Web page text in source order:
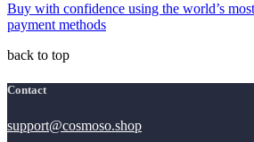
Buy with confidence using the world’s
payment methods
back to top
Contact
support@cosmoso.shop